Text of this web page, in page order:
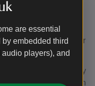
are essential
embedded third
players), and
habitats the National
on practical
Cornwall,Botallack
or
places for nature by
truffles or helping with